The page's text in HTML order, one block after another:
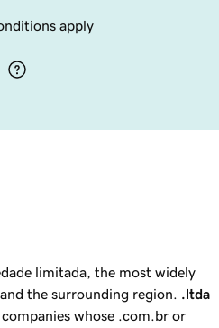
apply
limitada , the most widely
the surrounding region.
.ltda
whose .com.br or